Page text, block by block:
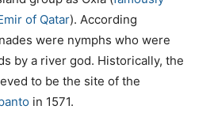
of Qatar). According
were nymphs who were
by a river god. Historically, the
to be the site of the
in 1571.